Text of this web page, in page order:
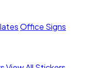
Office Signs